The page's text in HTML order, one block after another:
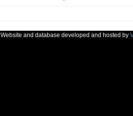
Website and database developed and hosted by